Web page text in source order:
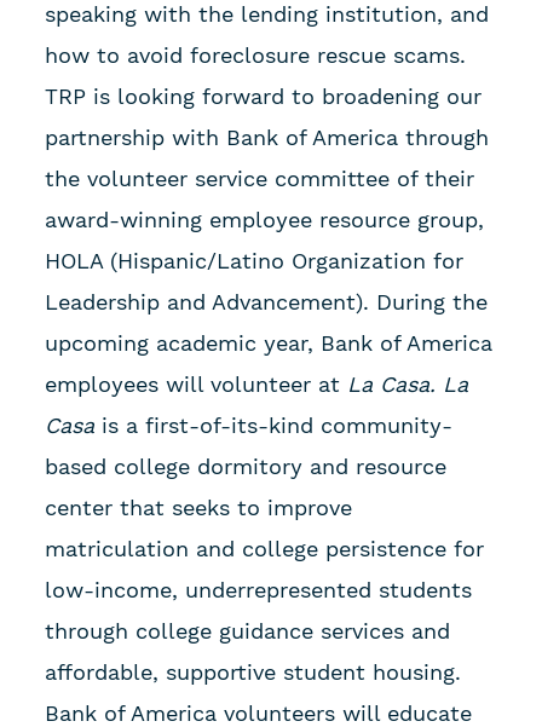
speaking with the lending institution, and
how to avoid foreclosure rescue scams.
TRP is looking forward to broadening our
partnership with Bank of America through
the volunteer service committee of their
award-winning employee resource group,
HOLA (Hispanic/Latino Organization for
Leadership and Advancement). During the
upcoming academic year, Bank of America
employees will volunteer at La Casa. La
Casa is a first-of-its-kind community-
based college dormitory and resource
center that seeks to improve
matriculation and college persistence for
low-income, underrepresented students
through college guidance services and
affordable, supportive student housing.
Bank of America volunteers will educate